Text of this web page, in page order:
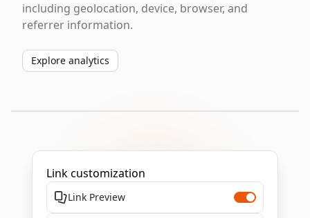
including geolocation, device, browser, and
referrer information.
Explore analytics
Link customization
Link Preview